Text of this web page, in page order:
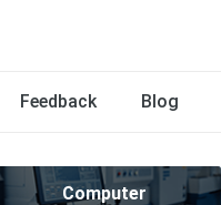
Feedback Blog
Computer